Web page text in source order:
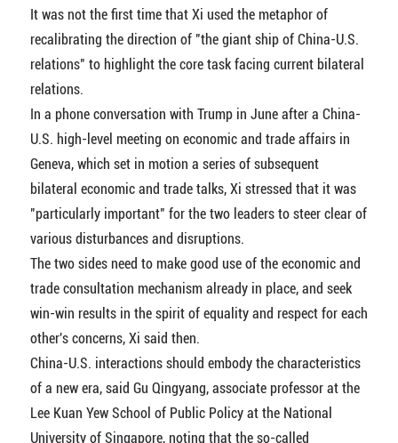
It was not the first time that Xi used the metaphor of
recalibrating the direction of "the giant ship of China-U.S.
relations" to highlight the core task facing current bilateral
relations.
In a phone conversation with Trump in June after a China-
U.S. high-level meeting on economic and trade affairs in
Geneva, which set in motion a series of subsequent
bilateral economic and trade talks, Xi stressed that it was
"particularly important" for the two leaders to steer clear of
various disturbances and disruptions.
The two sides need to make good use of the economic and
trade consultation mechanism already in place, and seek
win-win results in the spirit of equality and respect for each
other's concerns, Xi said then.
China-U.S. interactions should embody the characteristics
of a new era, said Gu Qingyang, associate professor at the
Lee Kuan Yew School of Public Policy at the National
University of Singapore, noting that the so-called